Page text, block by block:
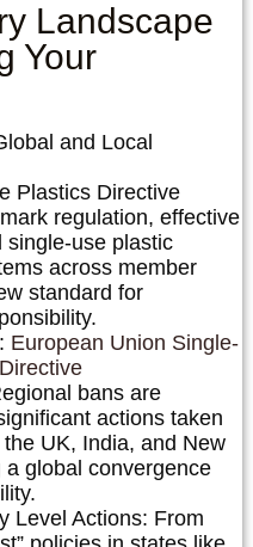
Landscape
Your
and Local
Plastics Directive
regulation, effective
single-use plastic
across member
standard for
European Union Single-
bans are
actions taken
UK, India, and New
global convergence
Level Actions: From